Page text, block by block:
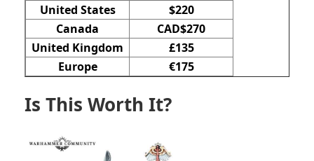
United States
$220
Canada
CAD$270
United Kingdom
£135
Europe
€175
Is This Worth It?